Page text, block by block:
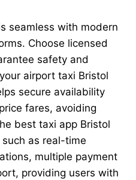
seamless with modern
Choose licensed
safety and
airport taxi Bristol
secure availability
fares, avoiding
best taxi app Bristol
as real-time
multiple payment
providing users with